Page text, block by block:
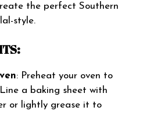
the perfect Southern
style.
: Preheat your oven to
a baking sheet with
or lightly grease it to